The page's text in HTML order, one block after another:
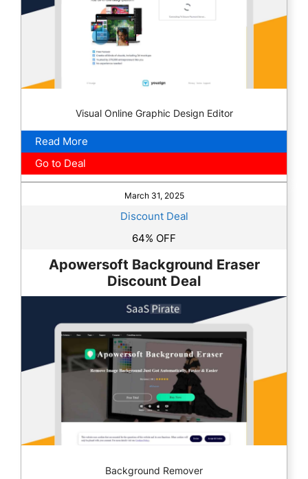
Visual Online Graphic Design Editor
Read More
Go to Deal
March 31, 2025
Discount Deal
64% OFF
Apowersoft Background Eraser
Discount Deal
Background Remover